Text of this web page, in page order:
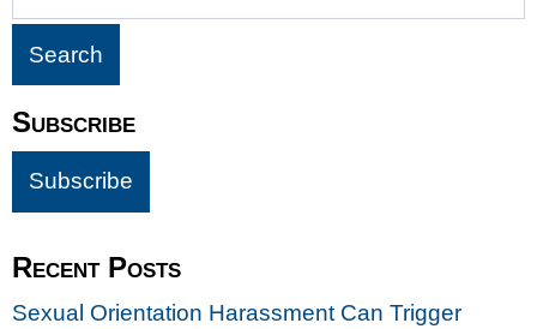
Subscribe
Recent Posts
Sexual Orientation Harassment Can Trigger